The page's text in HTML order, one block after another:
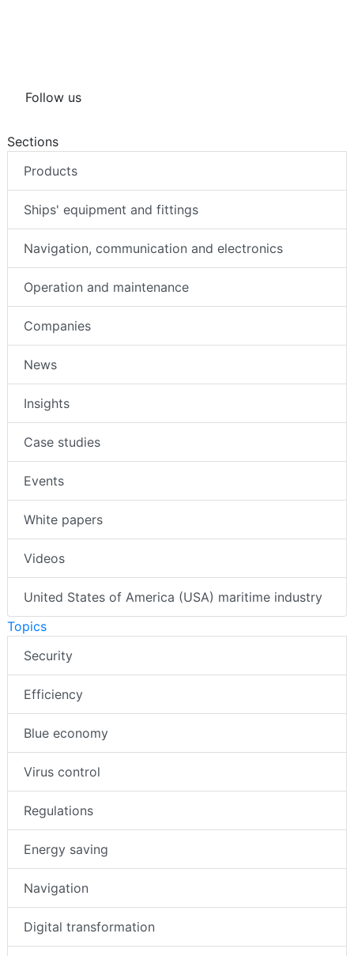
Follow us
Sections
Products
Ships' equipment and fittings
Navigation, communication and electronics
Operation and maintenance
Companies
News
Insights
Case studies
Events
White papers
Videos
United States of America (USA) maritime industry
Topics
Security
Efficiency
Blue economy
Virus control
Regulations
Energy saving
Navigation
Digital transformation